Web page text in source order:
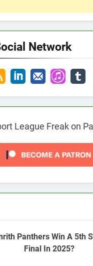
Network
League Freak on
Panthers Win A 5th
Final In 2025?